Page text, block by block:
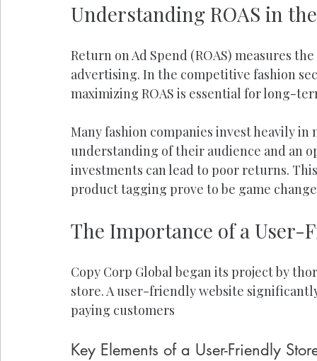
Understanding ROAS in
Return on Ad Spend (ROAS) measures
advertising. In the competitive fashion
maximizing ROAS is essential for long-
Many fashion companies invest heavily
understanding of their audience and an
investments can lead to poor returns.
product tagging prove to be game
The Importance of a User-
Copy Corp Global began its project by
store. A user-friendly website
paying customers
Key Elements of a User-Friendly